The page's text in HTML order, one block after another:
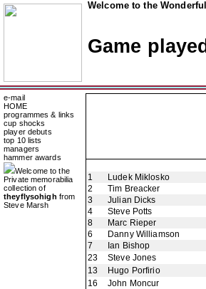
Welcome to the
Game
e-mail
HOME
programmes & links
cup shocks
player debuts
top 10 lists
managers
hammer awards
Welcome to the
Private memorabilia
collection of
theyflysohigh from
Steve Marsh
1
Ludek Miklosko
2
Tim Breacker
3
Julian Dicks
4
Steve Potts
8
Marc Rieper
6
Danny Williamson
7
Ian Bishop
23
Steve Jones
13
Hugo Porfirio
16
John Moncur